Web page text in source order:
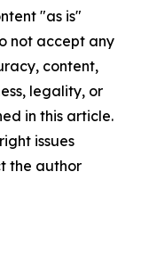
"as is"
not accept any
content,
legality, or
in this article.
issues
the author